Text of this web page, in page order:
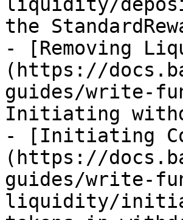
the
- [Removing
(https://
guides/write-
Initiating
- [Initiating
(https://
guides/write-
liquidity/